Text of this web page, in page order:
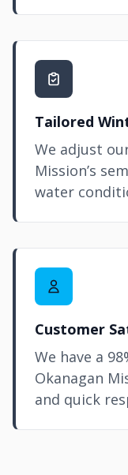
Tailored
We adjust
Mission’s
water
Customer
We have a
Okanagan
and quick